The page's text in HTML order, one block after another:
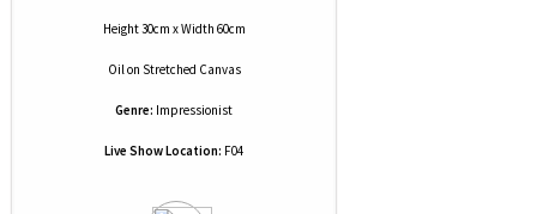
Height 30cm x Width 60cm
Oilon Stretched Canvas
Genre: Impressionist
Live Show Location: F04